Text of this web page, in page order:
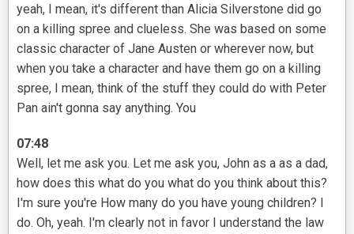
yeah, I mean, it's different than Alicia Silverstone did go
on a killing spree and clueless. She was based on some
classic character of Jane Austen or wherever now, but
when you take a character and have them go on a killing
spree, I mean, think of the stuff they could do with Peter
Pan ain't gonna say anything. You
07:48
Well, let me ask you. Let me ask you, John as a as a dad,
how does this what do you what do you think about this?
I'm sure you're How many do you have young children? I
do. Oh, yeah. I'm clearly not in favor I understand the law